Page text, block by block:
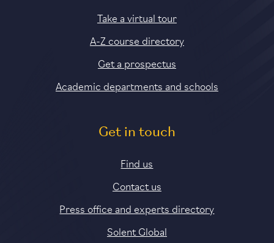
Take a virtual tour
A-Z course directory
Get a prospectus
Academic departments and schools
Get in touch
Find us
Contact us
Press office and experts directory
Solent Global